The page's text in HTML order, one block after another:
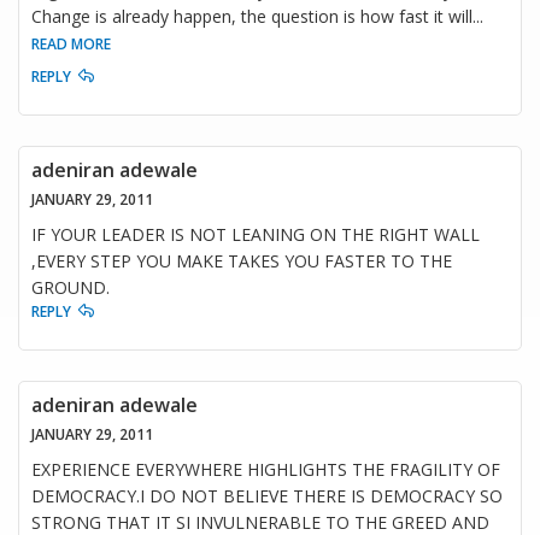
Change is already happen, the question is how fast it will...
READ MORE
REPLY
adeniran adewale
JANUARY 29, 2011
IF YOUR LEADER IS NOT LEANING ON THE RIGHT WALL
,EVERY STEP YOU MAKE TAKES YOU FASTER TO THE
GROUND.
REPLY
adeniran adewale
JANUARY 29, 2011
EXPERIENCE EVERYWHERE HIGHLIGHTS THE FRAGILITY OF
DEMOCRACY.I DO NOT BELIEVE THERE IS DEMOCRACY SO
STRONG THAT IT SI INVULNERABLE TO THE GREED AND